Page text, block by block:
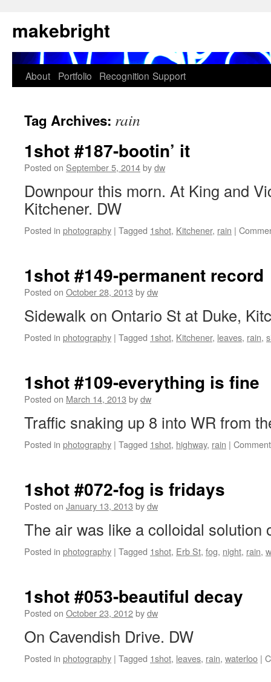
to
content
makebright
About Portfolio Recognition Support
Tag Archives: rain
1shot #187-bootin’ it
Posted on September 5, 2014bydw
Downpour this morn. At King and
Kitchener. DW
Posted in photography | Tagged 1shot, Kitchener, rain |
1shot #149-permanent record
Posted on October 28, 2013 bydw
Sidewalk on Ontario St at Duke,
Posted in photography | Tagged 1shot, Kitchener, leaves, rain,
1shot #109-everything is fine
Posted on March 14, 2013 bydw
Traffic snaking up 8 into WR from
Posted in photography | Tagged 1shot, highway, rain |
1shot #072-fog is fridays
Posted on January 13, 2013 bydw
The air was like a colloidal solution
Posted in photography | Tagged 1shot, Erb St, fog, night, rain,
1shot #053-beautiful decay
Posted on October 23, 2012bydw
On Cavendish Drive. DW
Posted in photography | Tagged 1shot, leaves, rain, waterloo |